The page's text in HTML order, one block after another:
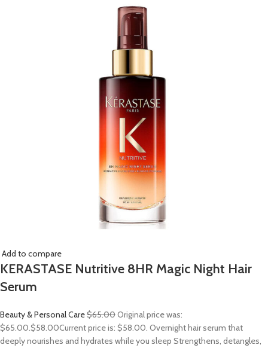
Add to compare
KERASTASE Nutritive 8HR Magic Night Hair
Serum
Beauty & Personal Care$65.00Original price was:
$65.00.$58.00Current price is: $58.00. Overnight hair serum that
deeply nourishes and hydrates while you sleep Strengthens, detangles,